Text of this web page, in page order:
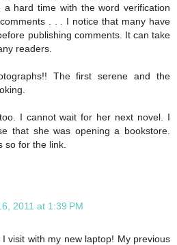
hard time with the word verification
. . . I notice that many have
publishing comments. It can take
readers.
The first serene and the
I cannot wait for her next novel. I
that she was opening a bookstore.
so for the link.
2011 at 1:39 PM
visit with my new laptop! My previous